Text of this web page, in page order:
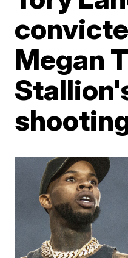
Megan